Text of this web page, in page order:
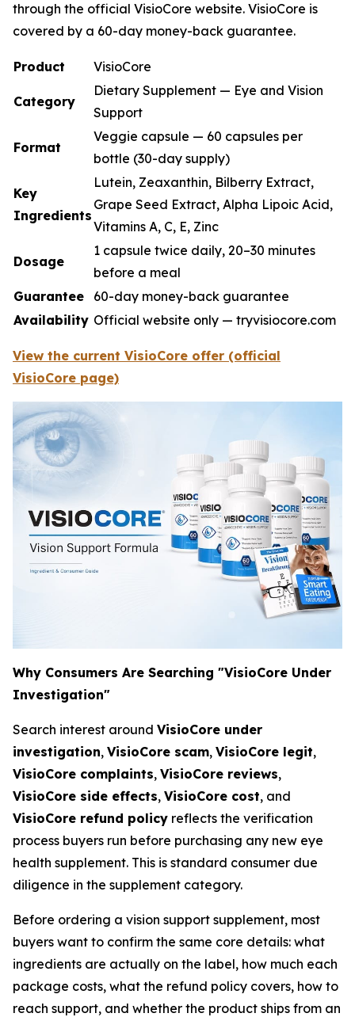
through the official VisioCore website. VisioCore is
covered by a 60-day money-back guarantee.
Product VisioCore
Category
Dietary Supplement — Eye and Vision
Support
Format
Veggie capsule — 60 capsules per
bottle (30-day supply)
Key
Ingredients
Lutein, Zeaxanthin, Bilberry Extract,
Grape Seed Extract, Alpha Lipoic Acid,
Vitamins A, C, E, Zinc
Dosage
1 capsule twice daily, 20–30 minutes
before a meal
Guarantee
60-day money-back guarantee
Availability Official website only — tryvisiocore.com
View the current VisioCore offer (official
VisioCore page)
Why Consumers Are Searching "VisioCore Under
Investigation"
Search interest around VisioCore under
investigation, VisioCore scam, VisioCore legit,
VisioCore complaints, VisioCore reviews,
VisioCore side effects, VisioCore cost, and
VisioCore refund policy reflects the verification
process buyers run before purchasing any new eye
health supplement. This is standard consumer due
diligence in the supplement category.
Before ordering a vision support supplement, most
buyers want to confirm the same core details: what
ingredients are actually on the label, how much each
package costs, what the refund policy covers, how to
reach support, and whether the product ships from an